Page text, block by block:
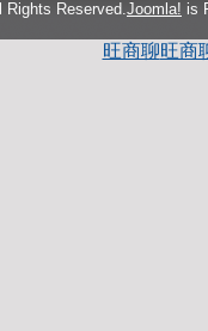
Reserved. Joomla! is
旺商聊旺商